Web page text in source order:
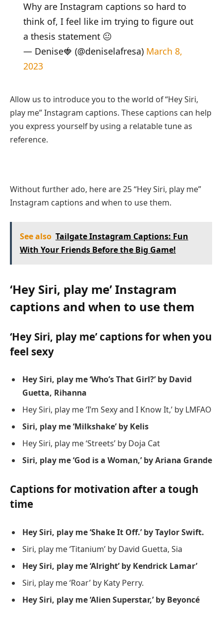
Why are Instagram captions so hard to
think of, I feel like im trying to figure out
a thesis statement 😐
— Denise🍓 (@deniselafresa) March 8,
2023
Allow us to introduce you to the world of “Hey Siri,
play me” Instagram captions. These captions can help
you express yourself by using a relatable tune as
reference.
Without further ado, here are 25 “Hey Siri, play me”
Instagram captions and when to use them.
See also Tailgate Instagram Captions: Fun
With Your Friends Before the Big Game!
‘Hey Siri, play me’ Instagram
captions and when to use them
‘Hey Siri, play me’ captions for when you
feel sexy
Hey Siri, play me ‘Who’s That Girl?’ by David
Guetta, Rihanna
Hey Siri, play me ‘I’m Sexy and I Know It,’ by LMFAO
Siri, play me ‘Milkshake’ by Kelis
Hey Siri, play me ‘Streets’ by Doja Cat
Siri, play me ‘God is a Woman,’ by Ariana Grande
Captions for motivation after a tough
time
Hey Siri, play me ‘Shake It Off.’ by Taylor Swift.
Siri, play me ‘Titanium’ by David Guetta, Sia
Hey Siri, play me ‘Alright’ by Kendrick Lamar’
Siri, play me ‘Roar’ by Katy Perry.
Hey Siri, play me ‘Alien Superstar,’ by Beyoncé